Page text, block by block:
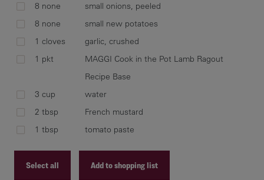
8 none
small onions, peeled
8 none
small new potatoes
1 cloves
garlic, crushed
1 pkt
MAGGI Cook in the Pot Lamb Ragout
Recipe Base
3 cup
water
2 tbsp
French mustard
1 tbsp
tomato paste
Select all Add to shopping list